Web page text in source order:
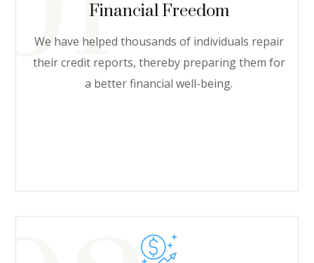
Financial Freedom
We have helped thousands of individuals repair
their credit reports, thereby preparing them for
a better financial well-being.